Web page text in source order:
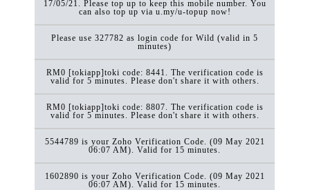
17/05/21. Please top up to keep this mobile number. You
can also top up via u.my/u-topup now!
Please use 327782 as login code for Wild (valid in 5
minutes)
RM0 [tokiapp]toki code: 8441. The verification code is
valid for 5 minutes. Please don't share it with others.
RM0 [tokiapp]toki code: 8807. The verification code is
valid for 5 minutes. Please don't share it with others.
5544789 is your Zoho Verification Code. (09 May 2021
06:07 AM). Valid for 15 minutes.
1602890 is your Zoho Verification Code. (09 May 2021
06:07 AM). Valid for 15 minutes.